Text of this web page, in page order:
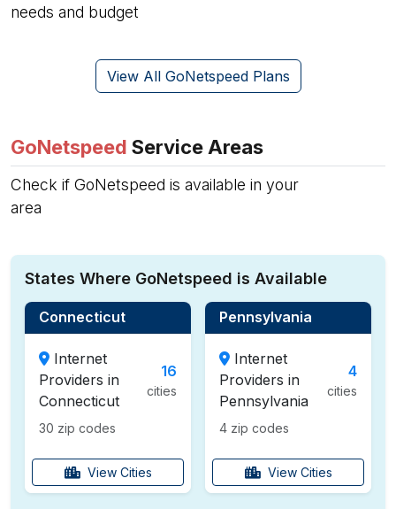
needs and budget
View All GoNetspeed Plans
GoNetspeed Service Areas
Check if GoNetspeed is available in your
area
States Where GoNetspeed is Available
Connecticut
Internet
Providers in
Connecticut
16
cities
30 zip codes
View Cities
Pennsylvania
Internet
Providers in
Pennsylvania
4
cities
4 zip codes
View Cities